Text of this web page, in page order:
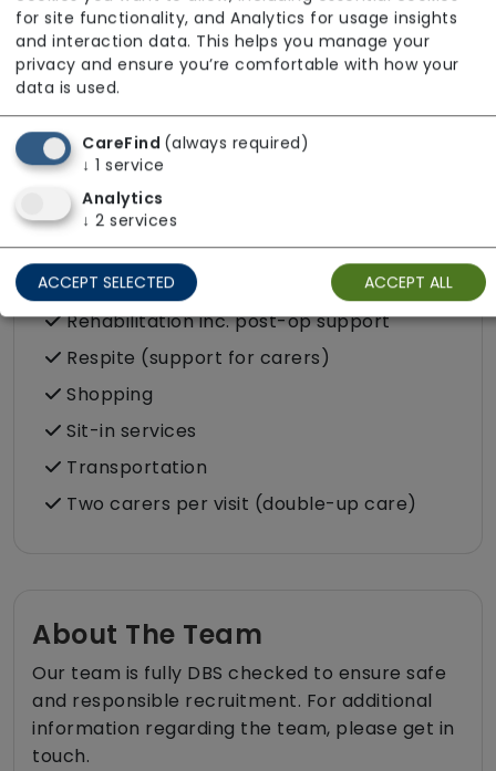
in the community
Food preparation
LGBTQ+ support
Male or female carers available
Medication assistance (oral)
Pet friendly e.g. staff are comfortable
around domestic animals
Pet services e.g. staff provide dog-
walking, feeding, etc.
Rehabilitation inc. post-op support
Respite (support for carers)
Shopping
Sit-in services
Transportation
Two carers per visit (double-up care)
About The Team
Our team is fully DBS checked to ensure safe
and responsible recruitment. For additional
information regarding the team, please get in
touch.
for site functionality, and Analytics for usage insights
and interaction data. This helps you manage your
privacy and ensure you’re comfortable with how your
data is used.
CareFind (always required)
↓ 1 service
Analytics
↓ 2 services
ACCEPT SELECTED ACCEPT ALL